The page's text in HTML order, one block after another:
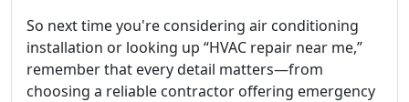
So next time you're considering air conditioning
installation or looking up “HVAC repair near me,”
remember that every detail matters—from
choosing a reliable contractor offering emergency